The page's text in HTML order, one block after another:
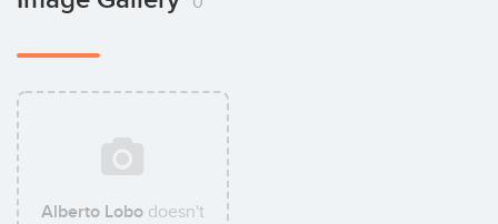
Alberto Lobo doesn't